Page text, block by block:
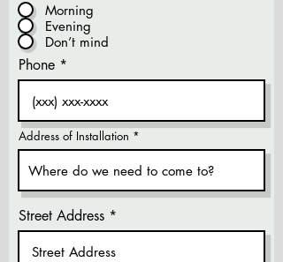
Morning
Evening
Don’t mind
Phone
Address of Installation
Street Address